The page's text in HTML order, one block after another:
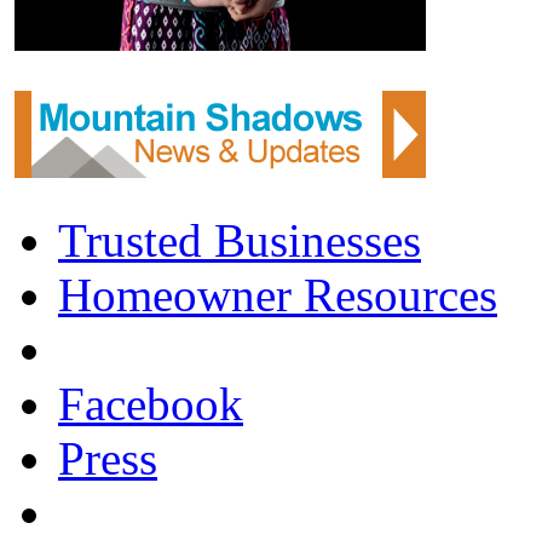
Trusted Businesses
Homeowner Resources
Facebook
Press